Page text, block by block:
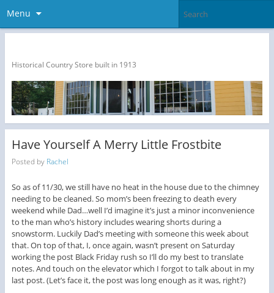
Menu
Historical Country Store built in 1913
Have Yourself A Merry Little Frostbite
Posted by Rachel
So as of 11/30, we still have no heat in the house due to the chimney
needing to be cleaned. So mom’s been freezing to death every
weekend while Dad…well I’d imagine it’s just a minor inconvenience
to the man who’s history includes wearing shorts during a
snowstorm. Luckily Dad’s meeting with someone this week about
that. On top of that, I, once again, wasn’t present on Saturday
working the post Black Friday rush so I’ll do my best to translate
notes. And touch on the elevator which I forgot to talk about in my
last post. (Let’s face it, the post was long enough as it was, right?)